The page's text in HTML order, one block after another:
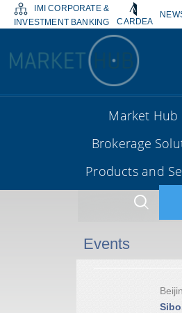
IMI CORPORATE &
INVESTMENT BANKING
CARDEA
Market Hub
Brokerage
Products and
Events